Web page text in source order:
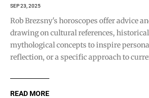
SEP 23, 2025
Rob Brezsny's horoscopes offer advice
drawing on cultural references,
mythological concepts to inspire
reflection, or a specific approach to
READ MORE